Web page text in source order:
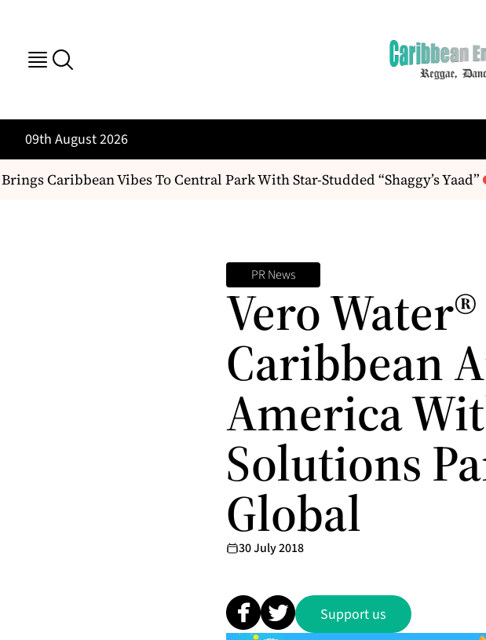
09th August 2026
Caribbean Vibes To Central Park With Star-Studded “Shaggy’s Yaad”
PR News
Vero
Caribbean
America
Solutions
Global
30 July 2018
Support us